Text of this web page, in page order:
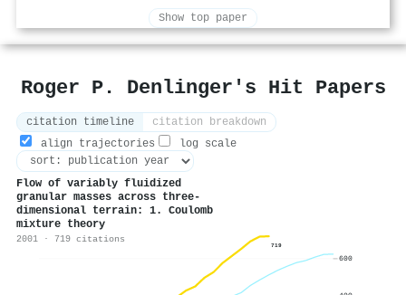
Show top paper
Roger P. Denlinger's Hit Papers
citation timeline
citation breakdown
align trajectories
log scale
Flow of variably fluidized
granular masses across three‐
dimensional terrain: 1. Coulomb
mixture theory
2001 · 719 citations
719
600